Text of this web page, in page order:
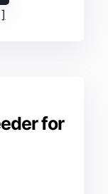
for